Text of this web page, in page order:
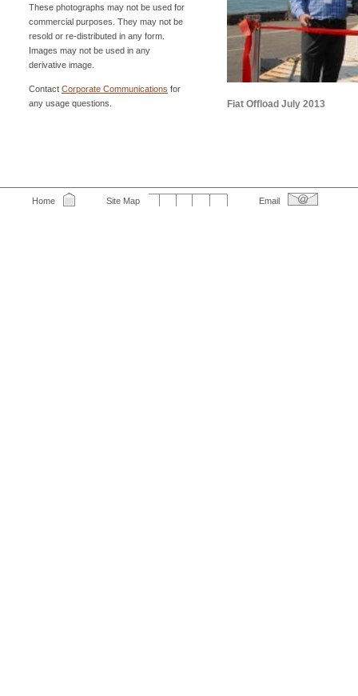
Fiat Offload July 2013
These photographs may not be used for
commercial purposes. They may not be
resold or re-distributed in any form.
Images may not be used in any
derivative image.
Contact Corporate Communications for
any usage questions.
Home Site Map Email